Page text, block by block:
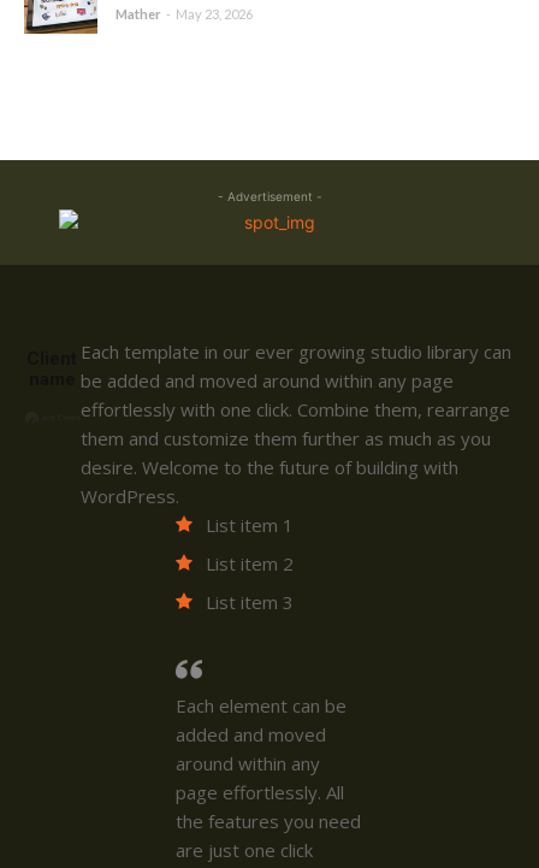
Mather - May 23, 2026
- Advertisement -
Each template in our ever growing studio library can
be added and moved around within any page
effortlessly with one click. Combine them, rearrange
them and customize them further as much as you
desire. Welcome to the future of building with
WordPress.
List item 1
List item 2
List item 3
Each element can be
added and moved
around within any
page effortlessly. All
the features you need
are just one click